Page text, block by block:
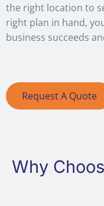
the right location to
right plan in hand,
business succeeds
Request A Quote
Why